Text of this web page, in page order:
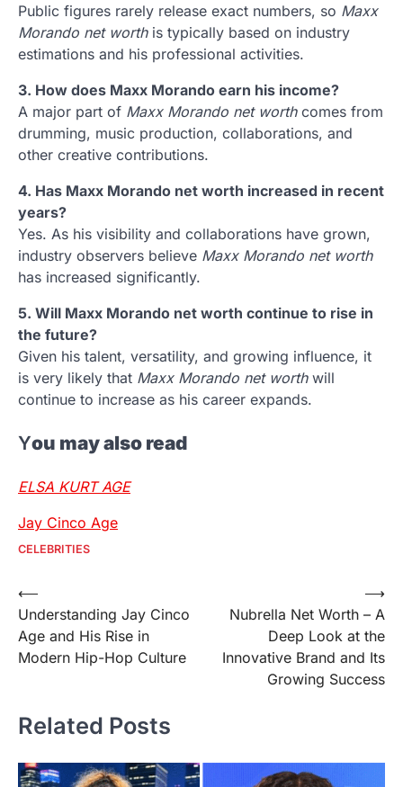
Public figures rarely release exact numbers, so Maxx
Morando net worthis typically based on industry
estimations and his professional activities.
3. How does Maxx Morando earn his income?
A major part of Maxx Morando net worthcomes from
drumming, music production, collaborations, and
other creative contributions.
4. Has Maxx Morando net worth increased in recent
years?
Yes. As his visibility and collaborations have grown,
industry observers believe Maxx Morando net worth
has increased significantly.
5. Will Maxx Morando net worth continue to rise in
the future?
Given his talent, versatility, and growing influence, it
is very likely that Maxx Morando net worthwill
continue to increase as his career expands.
You may also read
ELSA KURT AGE
Jay Cinco Age
CELEBRITIES
Post
navigation
⟵
Understanding Jay Cinco
Age and His Rise in
Modern Hip-Hop Culture
Nubrella Net Worth – A
Deep Look at the
Innovative Brand and Its
Growing Success
⟶
Related Posts